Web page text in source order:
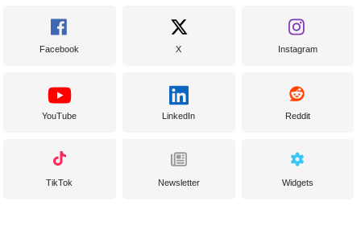
Facebook X Instagram
YouTube LinkedIn Reddit
TikTok Newsletter Widgets